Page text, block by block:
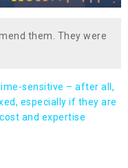
them. They were
sensitive – after all,
especially if they are
and expertise